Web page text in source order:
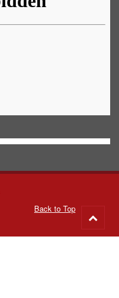
Back to Top
to